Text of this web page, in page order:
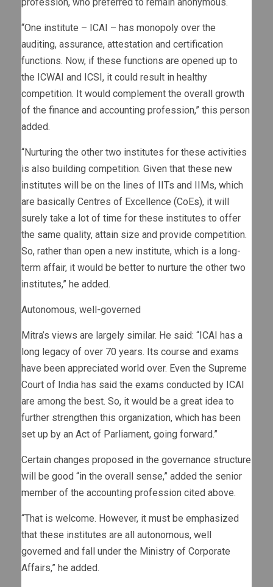
“One institute – ICAI – has monopoly over the
auditing, assurance, attestation and certification
functions. Now, if these functions are opened up to
the ICWAI and ICSI, it could result in healthy
competition. It would complement the overall growth
of the finance and accounting profession,” this person
added.
“Nurturing the other two institutes for these activities
is also building competition. Given that these new
institutes will be on the lines of IITs and IIMs, which
are basically Centres of Excellence (CoEs), it will
surely take a lot of time for these institutes to offer
the same quality, attain size and provide competition.
So, rather than open a new institute, which is a long-
term affair, it would be better to nurture the other two
institutes,” he added.
Autonomous, well-governed
Mitra’s views are largely similar. He said: “ICAI has a
long legacy of over 70 years. Its course and exams
have been appreciated world over. Even the Supreme
Court of India has said the exams conducted by ICAI
are among the best. So, it would be a great idea to
further strengthen this organization, which has been
set up by an Act of Parliament, going forward.”
Certain changes proposed in the governance structure
will be good “in the overall sense,” added the senior
member of the accounting profession cited above.
“That is welcome. However, it must be emphasized
that these institutes are all autonomous, well
governed and fall under the Ministry of Corporate
Affairs,” he added.